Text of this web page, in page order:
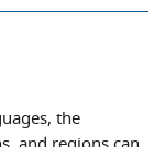
the
and regions can